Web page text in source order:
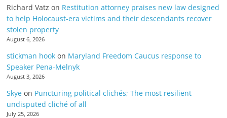
Richard Vatz on Restitution attorney praises new law designed
to help Holocaust-era victims and their descendants recover
stolen property
August 6, 2026
stickman hook on Maryland Freedom Caucus response to
Speaker Pena-Melnyk
August 3, 2026
Skye on Puncturing political clichés; The most resilient
undisputed cliché of all
July 25, 2026